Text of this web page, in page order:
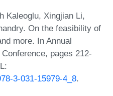
Kaleoglu, Xingjian Li,
On the feasibility of
more. In Annual
pages 212-
3-031-15979-4_8.